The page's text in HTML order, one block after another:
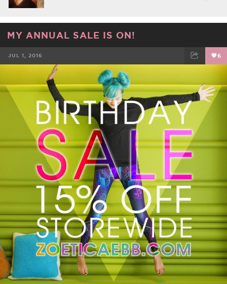
MY ANNUAL SALE IS ON!
JUL 1, 2016 6
FACEBOOK TWEET